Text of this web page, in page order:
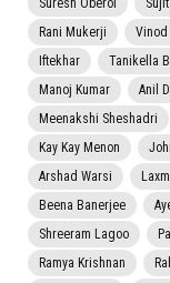
Suresh Oberoi
Rani Mukerji
Iftekhar
Tanikella
Manoj Kumar
Anil
Meenakshi Sheshadri
Kay Kay Menon
Arshad Warsi
Beena Banerjee
Shreeram Lagoo
Ramya Krishnan